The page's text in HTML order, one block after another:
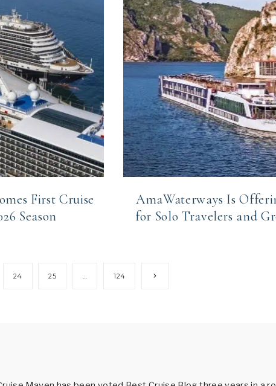
First Cruise
Season
AmaWaterways Is
for Solo Travelers and
24 25 … 124
Next